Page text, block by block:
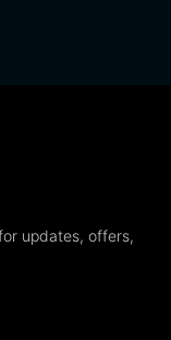
updates, offers,